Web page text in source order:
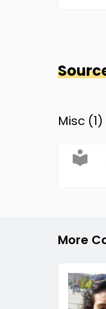
Misc (1)
More